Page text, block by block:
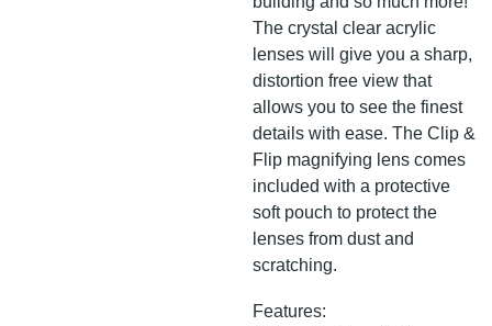
The crystal clear acrylic
lenses will give you a sharp,
distortion free view that
allows you to see the finest
details with ease. The Clip &
Flip magnifying lens comes
included with a protective
soft pouch to protect the
lenses from dust and
scratching.
Features: